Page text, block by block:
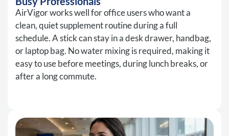
AirVigor works well for office users who want a
clean, quiet supplement routine during a full
schedule. A stick can stay in a desk drawer, handbag,
or laptop bag. No water mixing is required, making it
easy to use before meetings, during lunch breaks, or
after a long commute.